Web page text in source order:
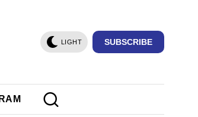
LIGHT SUBSCRIBE